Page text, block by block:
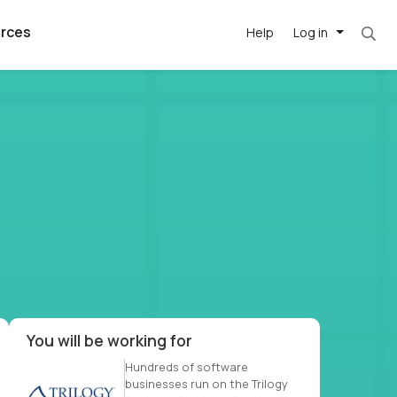
Log in
Help
Most roles = hourly rate x 40 hrs x 50
You will be working for
Hundreds of software
businesses run on the Trilogy